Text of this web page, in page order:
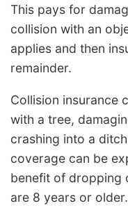
This pays for
collision with an
applies and then
remainder.
Collision insurance
with a tree,
crashing into a
coverage can be
benefit of dropping
are 8 years or